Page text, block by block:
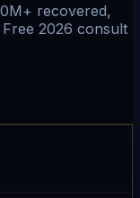
recovered,
2026 consult